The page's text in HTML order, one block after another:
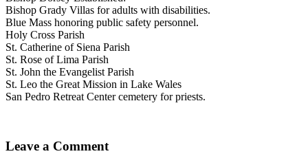
Bishop Grady Villas for adults with disabilities.
Blue Mass honoring public safety personnel.
Holy Cross Parish
St. Catherine of Siena Parish
St. Rose of Lima Parish
St. John the Evangelist Parish
St. Leo the Great Mission in Lake Wales
San Pedro Retreat Center cemetery for priests.
Leave a Comment